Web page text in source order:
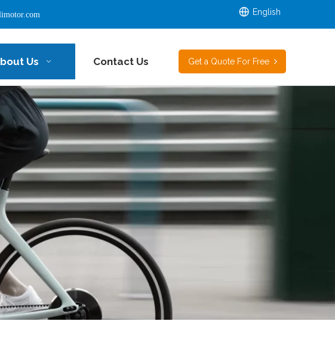
English
Us Contact Us Get a Quote For Free